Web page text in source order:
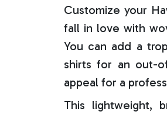
Customize your
fall in love with
You can add a
shirts for an out-
appeal for a
This lightweight,